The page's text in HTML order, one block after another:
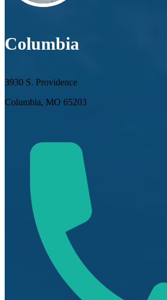
Columbia
3930 S. Providence
Columbia, MO 65203